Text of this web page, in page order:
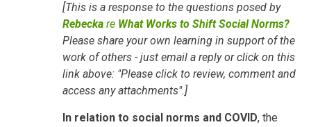
[This is a response to the questions posed by
Rebecka re What Works to Shift Social Norms?
Please share your own learning in support of the
work of others - just email a reply or click on this
link above: "Please click to review, comment and
access any attachments".]
In relation to social norms and COVID, the